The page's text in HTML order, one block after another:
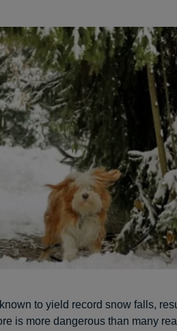
to yield record snow falls,
is more dangerous than many